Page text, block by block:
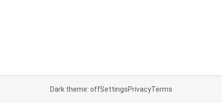
Dark theme: offSettingsPrivacyTerms